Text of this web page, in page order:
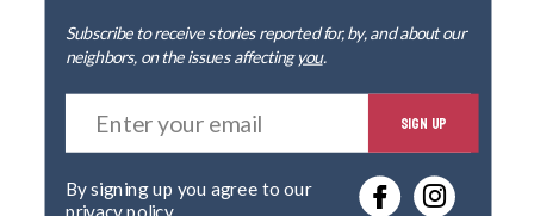
Subscribe to receive stories reported for, by, and about our
neighbors, on the issues affectingyou.
E
t
r
SIGN UP
privacy policy.